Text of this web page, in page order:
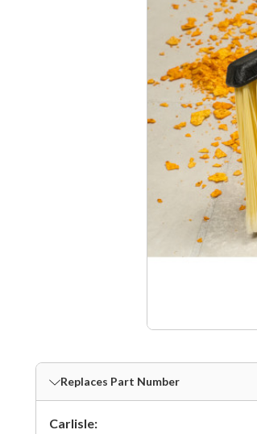
Replaces Part Number
Carlisle: